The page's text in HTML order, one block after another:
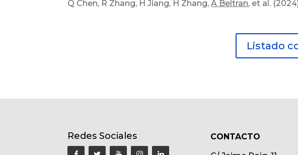
Q Chen, R Zhang, H Jiang, H Zhang,A Beltran, et al.
Listado
Redes Sociales
CONTACTO